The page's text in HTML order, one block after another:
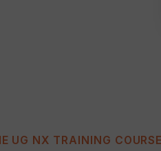
UG NX TRAINING